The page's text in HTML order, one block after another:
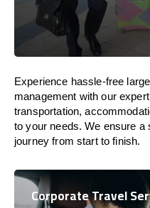
Experience hassle-free
management with our
transportation,
to your needs. We ensure a
journey from start to finish.
Corporate Travel